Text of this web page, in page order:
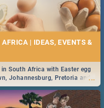
| IDEAS, EVENTS &
...
South Africa with Easter egg
Johannesburg, Pretoria and
looking at some ideas below.